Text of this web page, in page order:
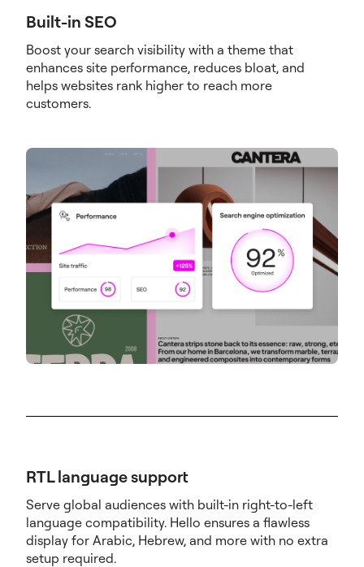
Built-in SEO
Boost your search visibility with a theme that
enhances site performance, reduces bloat, and
helps websites rank higher to reach more
customers.
RTL language support
Serve global audiences with built-in right-to-left
language compatibility. Hello ensures a flawless
display for Arabic, Hebrew, and more with no extra
setup required.